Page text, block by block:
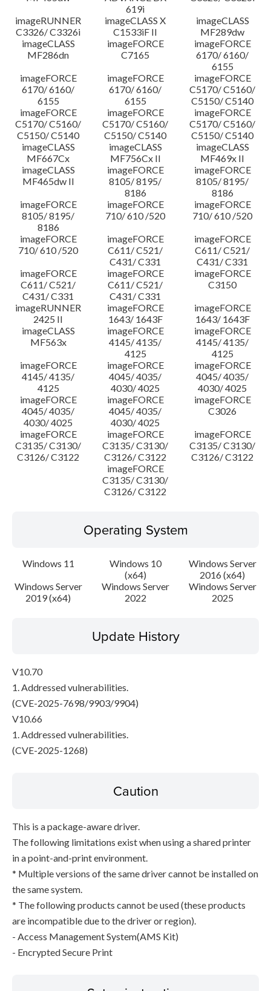
619i
imageRUNNER
C3326/ C3326i
imageCLASS X
C1533iF II
imageCLASS
MF289dw
imageCLASS
MF286dn
imageFORCE
C7165
imageFORCE
6170/ 6160/
6155
imageFORCE
6170/ 6160/
6155
imageFORCE
6170/ 6160/
6155
imageFORCE
C5170/ C5160/
C5150/ C5140
imageFORCE
C5170/ C5160/
C5150/ C5140
imageFORCE
C5170/ C5160/
C5150/ C5140
imageFORCE
C5170/ C5160/
C5150/ C5140
imageCLASS
MF667Cx
imageCLASS
MF756Cx II
imageCLASS
MF469x II
imageCLASS
MF465dw II
imageFORCE
8105/ 8195/
8186
imageFORCE
8105/ 8195/
8186
imageFORCE
8105/ 8195/
8186
imageFORCE
710/ 610 /520
imageFORCE
710/ 610 /520
imageFORCE
710/ 610 /520
imageFORCE
C611/ C521/
C431/ C331
imageFORCE
C611/ C521/
C431/ C331
imageFORCE
C611/ C521/
C431/ C331
imageFORCE
C611/ C521/
C431/ C331
imageFORCE
C3150
imageRUNNER
2425 II
imageFORCE
1643/ 1643F
imageFORCE
1643/ 1643F
imageCLASS
MF563x
imageFORCE
4145/ 4135/
4125
imageFORCE
4145/ 4135/
4125
imageFORCE
4145/ 4135/
4125
imageFORCE
4045/ 4035/
4030/ 4025
imageFORCE
4045/ 4035/
4030/ 4025
imageFORCE
4045/ 4035/
4030/ 4025
imageFORCE
4045/ 4035/
4030/ 4025
imageFORCE
C3026
imageFORCE
C3135/ C3130/
C3126/ C3122
imageFORCE
C3135/ C3130/
C3126/ C3122
imageFORCE
C3135/ C3130/
C3126/ C3122
imageFORCE
C3135/ C3130/
C3126/ C3122
Operating System
Windows 11
Windows 10
(x64)
Windows Server
2016 (x64)
Windows Server
2019 (x64)
Windows Server
2022
Windows Server
2025
Update History
V10.70
1. Addressed vulnerabilities.
(CVE-2025-7698/9903/9904)
V10.66
1. Addressed vulnerabilities.
(CVE-2025-1268)
Caution
This is a package-aware driver.
The following limitations exist when using a shared printer
in a point-and-print environment.
* Multiple versions of the same driver cannot be installed on
the same system.
* The following products cannot be used (these products
are incompatible due to the driver or region).
- Access Management System(AMS Kit)
- Encrypted Secure Print